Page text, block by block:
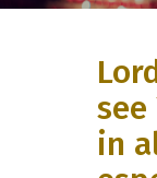
see
in